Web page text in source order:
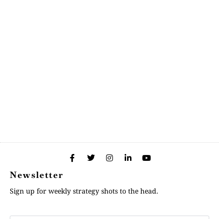
Newsletter
Sign up for weekly strategy shots to the head.